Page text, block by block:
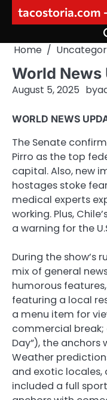
tacostoria.com
Home
World News
August 5, 2025 by
WORLD NEWS
The Senate
Pirro as the top
capital. Also, new
hostages stoke
medical experts
working. Plus,
a warning for the
During the show’s
mix of general
humorous
featuring a local
a menu item for
commercial break;
Day”), the
Weather
and exotic
included a full